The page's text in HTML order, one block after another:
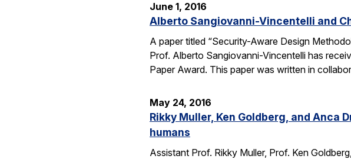
June 1, 2016
Alberto Sangiovanni-Vincentelli and
A paper titled “Security-Aware Design
Prof. Alberto Sangiovanni-Vincentelli has
Paper Award. This paper was written in
May 24, 2016
Rikky Muller, Ken Goldberg, and
humans
Assistant Prof. Rikky Muller, Prof. Ken